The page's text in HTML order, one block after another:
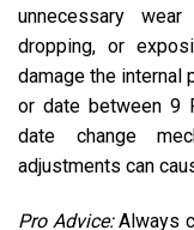
unnecessary
dropping, or
damage the internal
or date between 9
date change
adjustments can
Pro Advice:Always